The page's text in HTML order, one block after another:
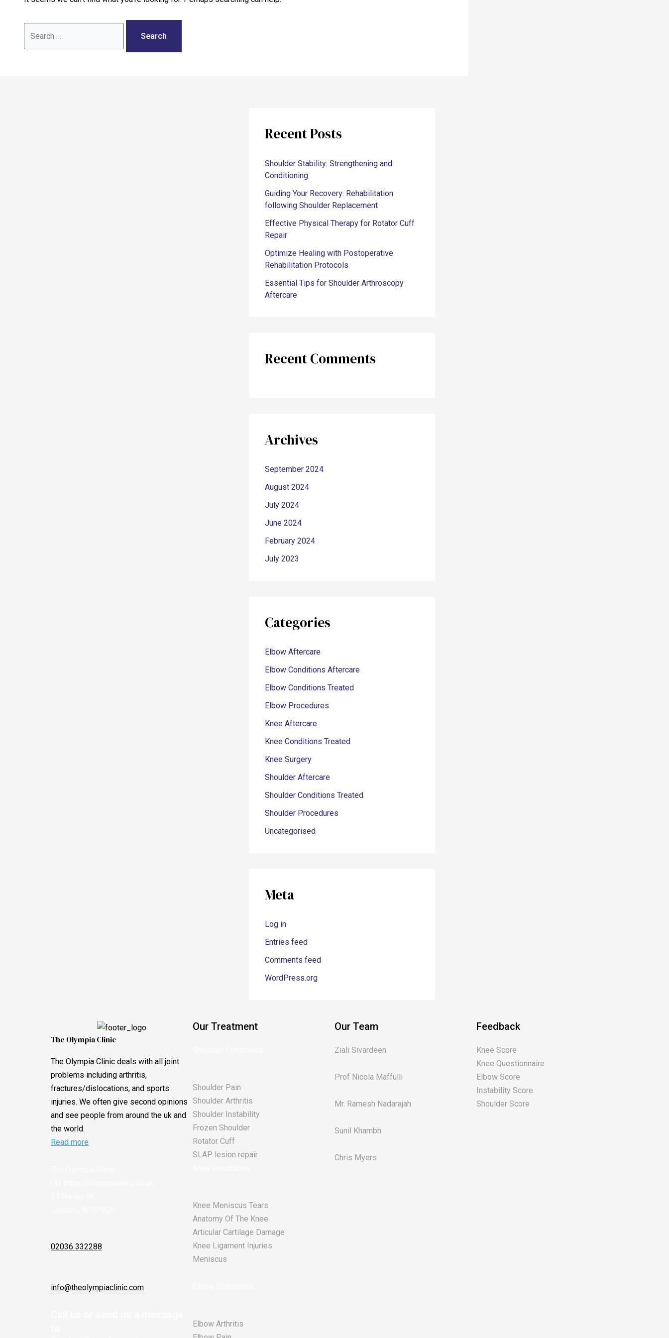
Recent Posts
Shoulder Stability: Strengthening and
Conditioning
Guiding Your Recovery: Rehabilitation
following Shoulder Replacement
Effective Physical Therapy for Rotator Cuff
Repair
Optimize Healing with Postoperative
Rehabilitation Protocols
Essential Tips for Shoulder Arthroscopy
Aftercare
Recent Comments
Archives
September 2024
August 2024
July 2024
June 2024
February 2024
July 2023
Categories
Elbow Aftercare
Elbow Conditions Aftercare
Elbow Conditions Treated
Elbow Procedures
Knee Aftercare
Knee Conditions Treated
Knee Surgery
Shoulder Aftercare
Shoulder Conditions Treated
Shoulder Procedures
Uncategorised
Meta
Log in
Entries feed
Comments feed
WordPress.org
The Olympia Clinic
The Olympia Clinic deals with all joint
problems including arthritis,
fractures/dislocations, and sports
injuries. We often give second opinions
and see people from around the uk and
the world.
Read more
02036 332288
info@theolympiaclinic.com
Our Treatment
Shoulder Pain
Shoulder Arthritis
Shoulder Instability
Frozen Shoulder
Rotator Cuff
SLAP lesion repair​
Knee Meniscus Tears
Anatomy Of The Knee
Articular Cartilage Damage
Knee Ligament Injuries
Meniscus
Elbow Arthritis
Our Team
Ziali Sivardeen
Prof Nicola Maffulli
Mr. Ramesh Nadarajah
Sunil Khambh
Chris Myers​
Feedback
Knee Score
Knee Questionnaire
Elbow Score
Instability Score
Shoulder Score
Call: 02036 332288